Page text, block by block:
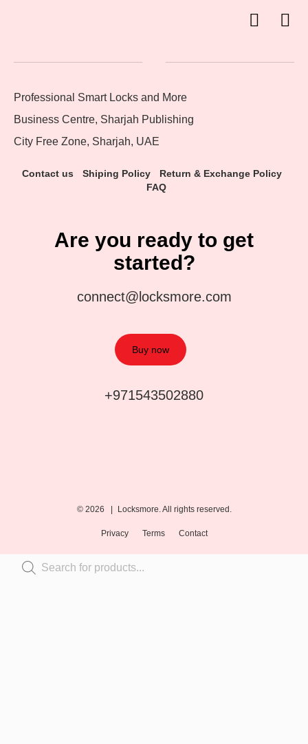
Professional Smart Locks and More
Business Centre, Sharjah Publishing
City Free Zone, Sharjah, UAE
Contact us Shiping Policy
Return & Exchange Policy
FAQ
Are you ready to get
started?
connect@locksmore.com
Buy now
+971543502880
© 2026 | Locksmore. All rights reserved.
Privacy Terms Contact
Inactive